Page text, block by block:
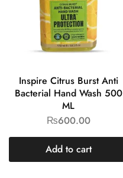
Inspire Citrus Burst Anti
Bacterial Hand Wash 500
ML
₨600.00
Add to cart